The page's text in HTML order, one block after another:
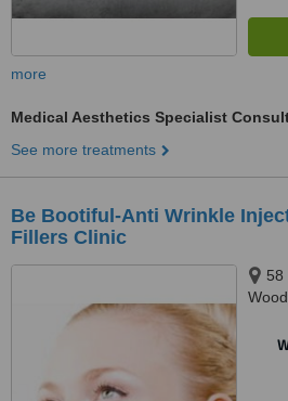
more
Medical Aesthetics Specialist
See more treatments
Be Bootiful-Anti Wrinkle
Fillers Clinic
58